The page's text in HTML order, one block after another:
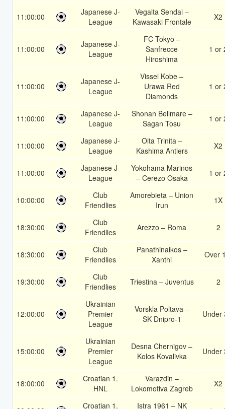
11:00:00
Japanese J-
League
Vegalta Sendai –
Kawasaki Frontale
X2
11:00:00
Japanese J-
League
FC Tokyo –
Sanfrecce
Hiroshima
1 or
11:00:00
Japanese J-
League
Vissel Kobe –
Urawa Red
Diamonds
1 or
11:00:00
Japanese J-
League
Shonan Bellmare –
Sagan Tosu
1 or
11:00:00
Japanese J-
League
Oita Trinita –
Kashima Antlers
X2
11:00:00
Japanese J-
League
Yokohama Marinos
– Cerezo Osaka
1 or
10:00:00
Club
Friendlies
Amorebieta – Union
Irun
1X
18:30:00
Club
Friendlies
Arezzo – Roma 2
18:30:00
Club
Friendlies
Panathinaikos –
Xanthi
Over
19:30:00
Club
Friendlies
Triestina – Juventus 2
12:00:00
Ukrainian
Premier
League
Vorskla Poltava –
SK Dnipro-1
Under
15:00:00
Ukrainian
Premier
League
Desna Chernigov –
Kolos Kovalivka
Under
18:00:00
Croatian 1.
HNL
Varazdin –
Lokomotiva Zagreb
X2
Croatian 1. Istra 1961 – NK